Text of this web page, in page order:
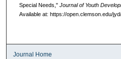
Special Needs," Journal of Youth
Available at: https://open.clemson.edu/
Journal Home